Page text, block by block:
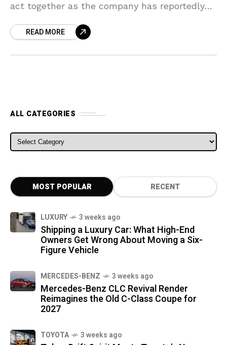
act together as the company has reportedly
READ MORE
ALL CATEGORIES
ALL CATEGORIES
MOST POPULAR RECENT
LUXURY 3 weeks ago
Shipping a Luxury Car: What High-End
Owners Get Wrong About Moving a Six-
Figure Vehicle
MERCEDES-BENZ 3 weeks ago
Mercedes-Benz CLC Revival Render
Reimagines the Old C-Class Coupe for
2027
TOYOTA 3 weeks ago